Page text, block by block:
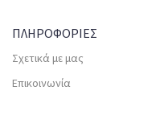
ΠΛΗΡΟΦΟΡΙΕΣ
Σχετικά με μας
Επικοινωνία